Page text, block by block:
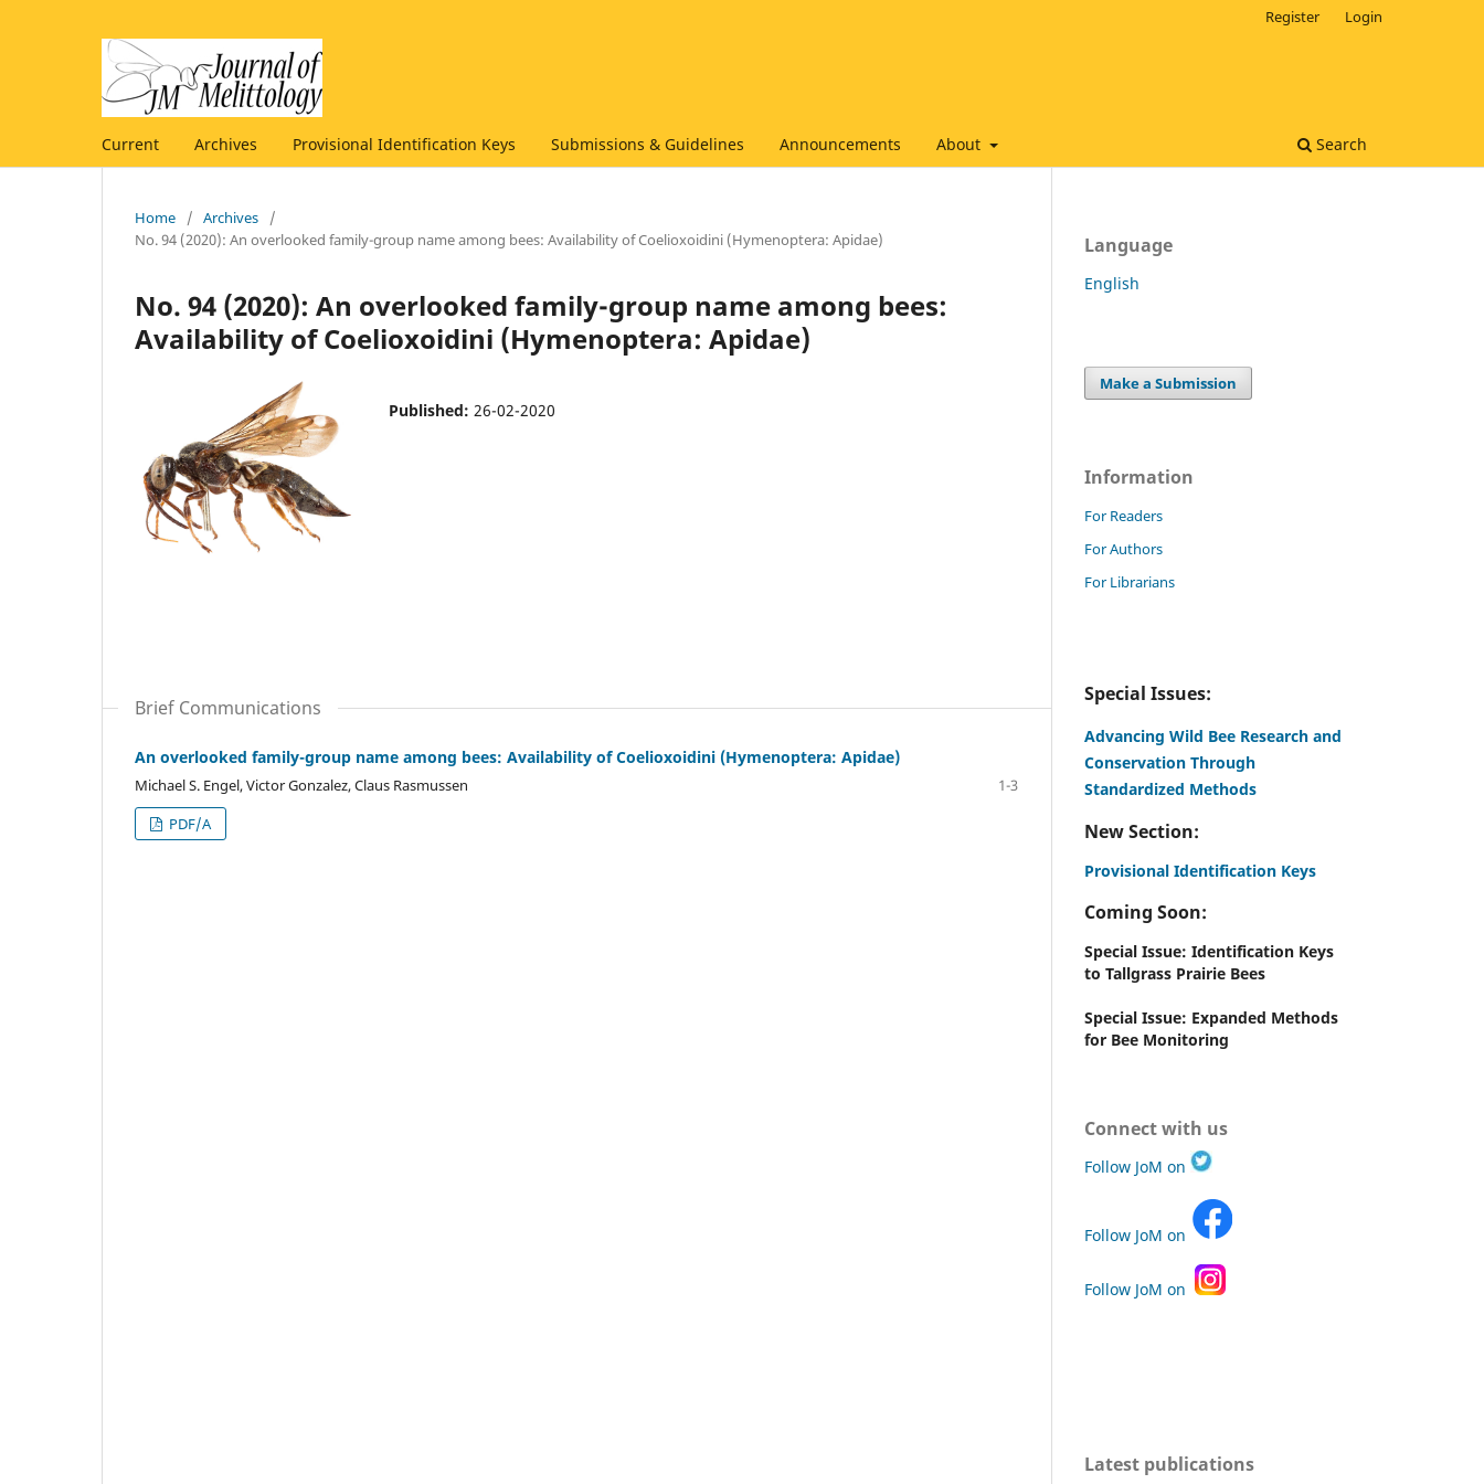
Current Archives Provisional Identification Keys Submissions & Guidelines Announcements About Search
Register Login
Home / Archives
/
No. 94 (2020): An overlooked family-group name among bees: Availability of Coelioxoidini (Hymenoptera: Apidae)
No. 94 (2020): An overlooked family-group name among bees:
Availability of Coelioxoidini (Hymenoptera: Apidae)
Published: 26-02-2020
Brief Communications
An overlooked family-group name among bees: Availability of Coelioxoidini (Hymenoptera: Apidae)
Michael S. Engel, Victor Gonzalez, Claus Rasmussen
1-3
PDF/A
Language
English
Make a Submission
Information
For Readers
For Authors
For Librarians
Special Issues:
Advancing Wild Bee Research and
Conservation Through
Standardized Methods
New Section:
Provisional Identification Keys
Coming Soon:
Special Issue: Identification Keys
to Tallgrass Prairie Bees
Special Issue: Expanded Methods
for Bee Monitoring
Connect with us
Follow JoM on
Follow JoM on
Follow JoM on
Latest publications